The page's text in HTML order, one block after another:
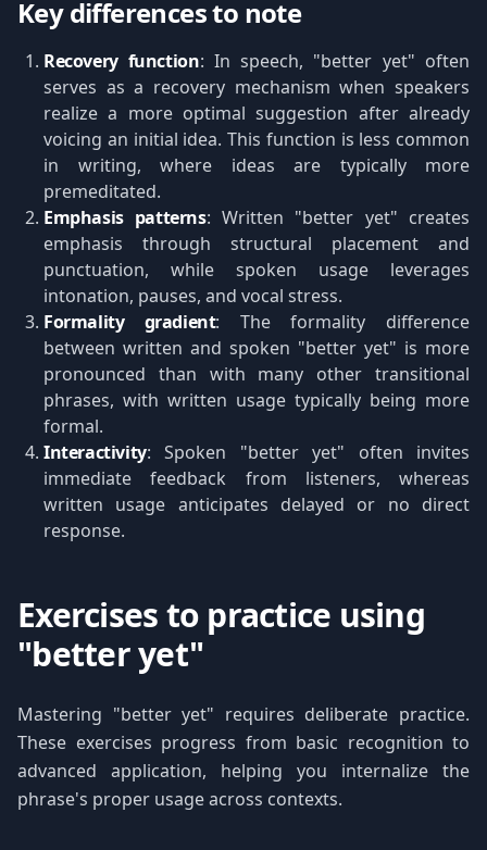
Key differences to note
Recovery function: In speech, "better yet" often
serves as a recovery mechanism when speakers
realize a more optimal suggestion after already
voicing an initial idea. This function is less common
in writing, where ideas are typically more
premeditated.
Emphasis patterns: Written "better yet" creates
emphasis through structural placement and
punctuation, while spoken usage leverages
intonation, pauses, and vocal stress.
Formality gradient: The formality difference
between written and spoken "better yet" is more
pronounced than with many other transitional
phrases, with written usage typically being more
formal.
Interactivity: Spoken "better yet" often invites
immediate feedback from listeners, whereas
written usage anticipates delayed or no direct
response.
Exercises to practice using
"better yet"
Mastering "better yet" requires deliberate practice.
These exercises progress from basic recognition to
advanced application, helping you internalize the
phrase's proper usage across contexts.